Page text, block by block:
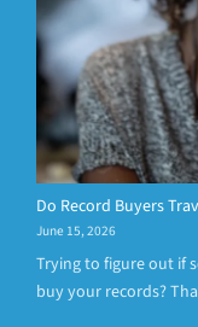
Do Record Buyers
June 15, 2026
Trying to figure out if
buy your records?